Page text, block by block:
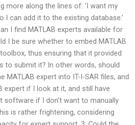
more along the lines of: ‘I want my
can add it to the existing database.’
I find MATLAB experts available for
I be sure whether to embed MATLAB
thus ensuring that it provided
to submit it? In other words, should
MATLAB expert into IT-I-SAR files, and
expert if I look at it, and still have
software if I don’t want to manually
is rather frightening, considering